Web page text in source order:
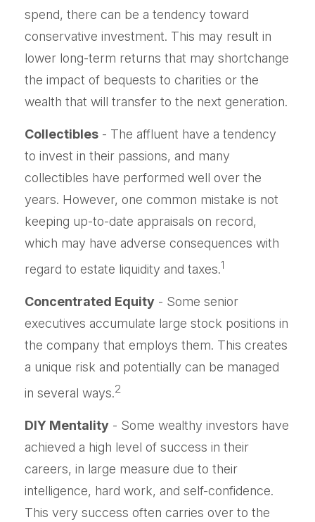
spend, there can be a tendency toward
conservative investment. This may result in
lower long-term returns that may shortchange
the impact of bequests to charities or the
wealth that will transfer to the next generation.
Collectibles - The affluent have a tendency
to invest in their passions, and many
collectibles have performed well over the
years. However, one common mistake is not
keeping up-to-date appraisals on record,
which may have adverse consequences with
regard to estate liquidity and taxes.1
Concentrated Equity - Some senior
executives accumulate large stock positions in
the company that employs them. This creates
a unique risk and potentially can be managed
in several ways.2
DIY Mentality - Some wealthy investors have
achieved a high level of success in their
careers, in large measure due to their
intelligence, hard work, and self-confidence.
This very success often carries over to the